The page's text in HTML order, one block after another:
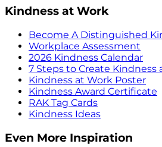
Kindness at Work
Become A Distinguished
Workplace Assessment
2026 Kindness Calendar
7 Steps to Create Kindness
Kindness at Work Poster
Kindness Award Certificate
RAK Tag Cards
Kindness Ideas
Even More Inspiration